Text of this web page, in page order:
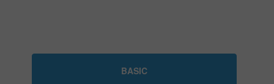
BASIC